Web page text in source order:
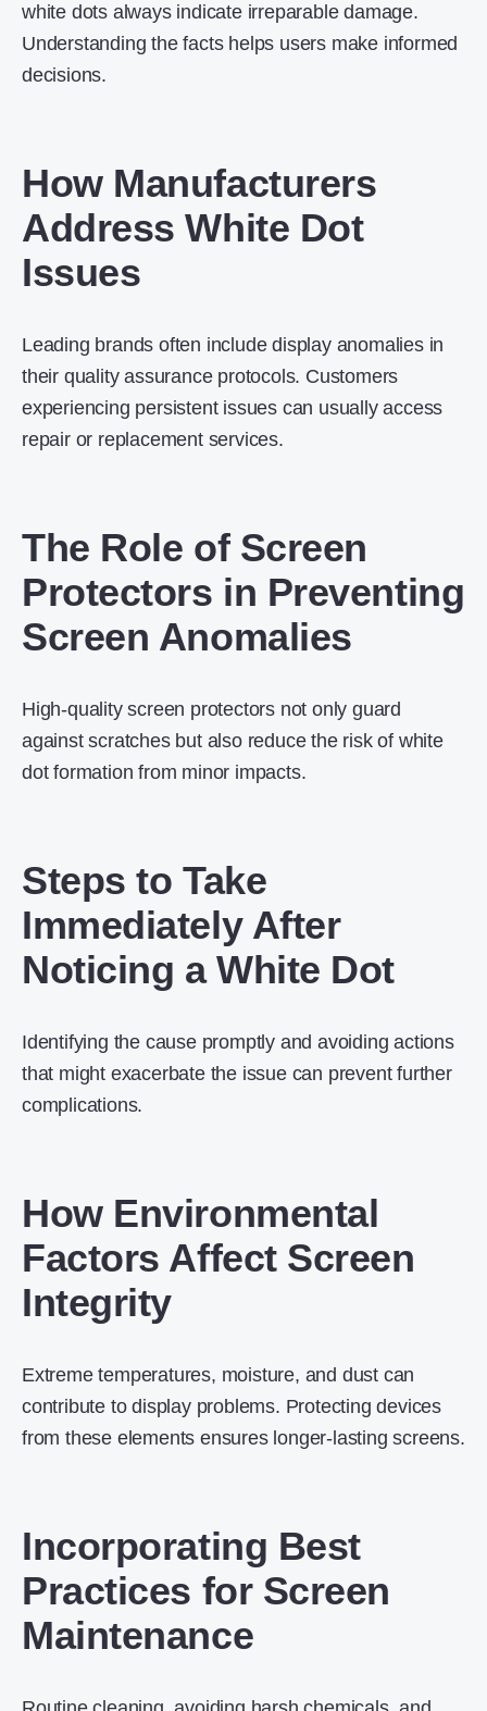
white dots always indicate irreparable damage.
Understanding the facts helps users make informed
decisions.
How Manufacturers
Address White Dot
Issues
Leading brands often include display anomalies in
their quality assurance protocols. Customers
experiencing persistent issues can usually access
repair or replacement services.
The Role of Screen
Protectors in Preventing
Screen Anomalies
High-quality screen protectors not only guard
against scratches but also reduce the risk of white
dot formation from minor impacts.
Steps to Take
Immediately After
Noticing a White Dot
Identifying the cause promptly and avoiding actions
that might exacerbate the issue can prevent further
complications.
How Environmental
Factors Affect Screen
Integrity
Extreme temperatures, moisture, and dust can
contribute to display problems. Protecting devices
from these elements ensures longer-lasting screens.
Incorporating Best
Practices for Screen
Maintenance